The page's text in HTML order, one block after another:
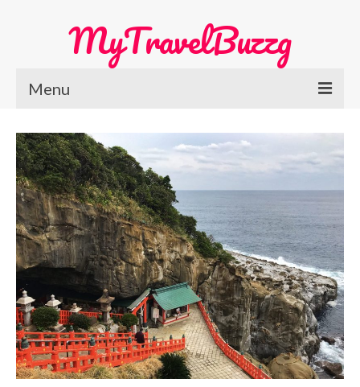
MyTravelBuzzg
Menu
Home
Europe Travel
Austria
Netherlands
Switzerland
More Europe Country
Japan Travel
Kansai Travel Guide